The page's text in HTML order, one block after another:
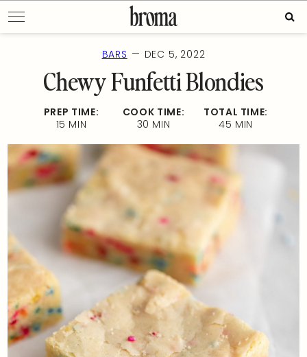
to
content
BARS — DEC 5, 2022
Chewy Funfetti Blondies
PREP TIME:
15 MIN
COOK TIME:
30 MIN
TOTAL TIME:
45 MIN